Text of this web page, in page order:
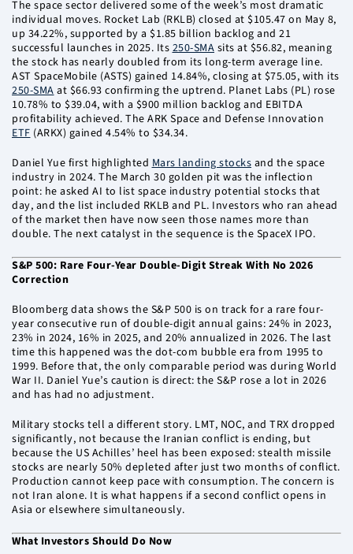
The space sector delivered some of the week’s most dramatic
individual moves. Rocket Lab (RKLB) closed at $105.47 on May 8,
up 34.22%, supported by a $1.85 billion backlog and 21
successful launches in 2025. Its250-SMA sits at $56.82, meaning
the stock has nearly doubled from its long-term average line.
AST SpaceMobile (ASTS) gained 14.84%, closing at $75.05, with its
250-SMAat $66.93 confirming the uptrend. Planet Labs (PL) rose
10.78% to $39.04, with a $900 million backlog and EBITDA
profitability achieved. The ARK Space and Defense Innovation
ETF(ARKX) gained 4.54% to $34.34.
Daniel Yue first highlightedMars landing stocks and the space
industry in 2024. The March 30 golden pit was the inflection
point: he asked AI to list space industry potential stocks that
day, and the list included RKLB and PL. Investors who ran ahead
of the market then have now seen those names more than
double. The next catalyst in the sequence is the SpaceX IPO.
S&P 500: Rare Four-Year Double-Digit Streak With No 2026
Correction
Bloomberg data shows the S&P 500 is on track for a rare four-
year consecutive run of double-digit annual gains: 24% in 2023,
23% in 2024, 16% in 2025, and 20% annualized in 2026. The last
time this happened was the dot-com bubble era from 1995 to
1999. Before that, the only comparable period was during World
War II. Daniel Yue’s caution is direct: the S&P rose a lot in 2026
and has had no adjustment.
Military stocks tell a different story. LMT, NOC, and TRX dropped
significantly, not because the Iranian conflict is ending, but
because the US Achilles’ heel has been exposed: stealth missile
stocks are nearly 50% depleted after just two months of conflict.
Production cannot keep pace with consumption. The concern is
not Iran alone. It is what happens if a second conflict opens in
Asia or elsewhere simultaneously.
What Investors Should Do Now